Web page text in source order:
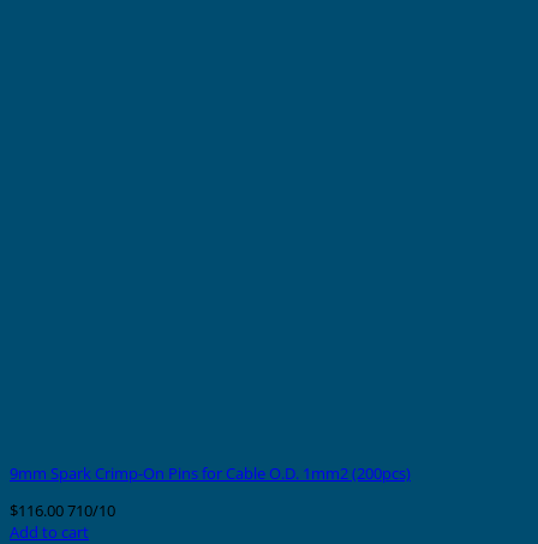
9mm Spark Crimp-On Pins for Cable O.D. 1mm2 (200pcs)
$116.00710/10
Add to cart